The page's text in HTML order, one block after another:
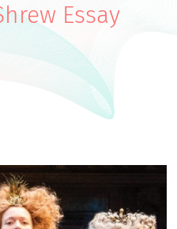
Essay